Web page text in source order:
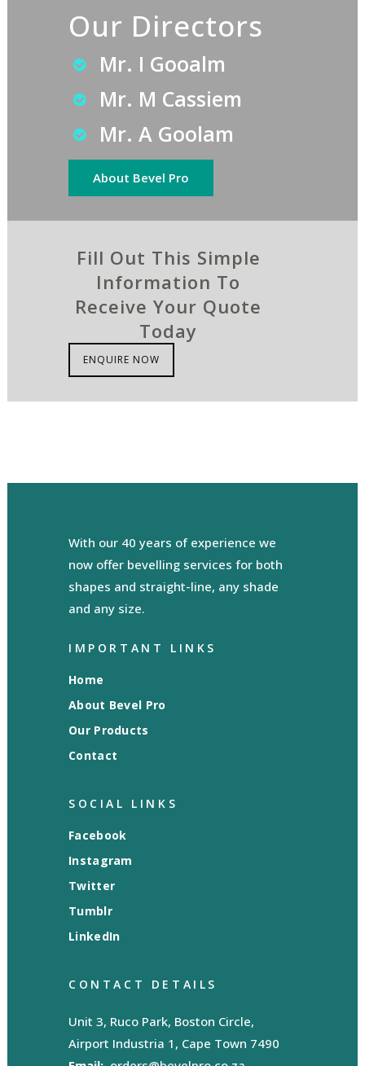
Our Directors
Mr. I Gooalm
Mr. M Cassiem
Mr. A Goolam
About Bevel Pro
Fill Out This Simple
Information To
Receive Your Quote
Today
ENQUIRE NOW
With our 40 years of experience we
now offer bevelling services for both
shapes and straight-line, any shade
and any size.
IMPORTANT LINKS
Home
About Bevel Pro
Our Products
Contact
SOCIAL LINKS
Facebook
Instagram
Twitter
Tumblr
LinkedIn
CONTACT DETAILS
Unit 3, Ruco Park, Boston Circle,
Airport Industria 1, Cape Town 7490